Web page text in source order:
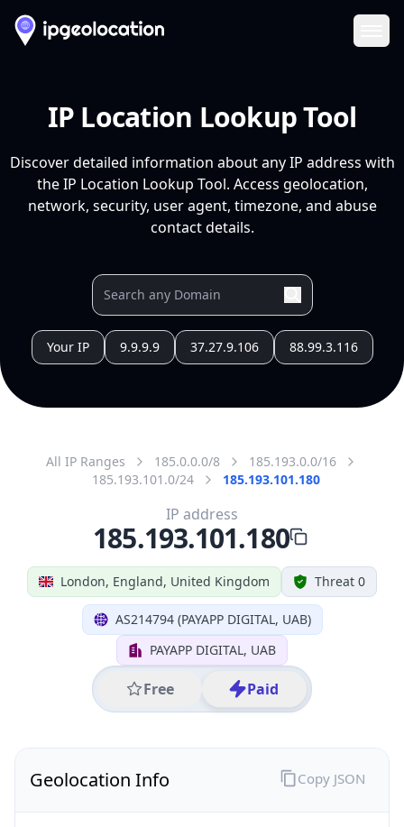
IP Location Lookup Tool
Discover detailed information about any IP address with
the IP Location Lookup Tool. Access geolocation,
network, security, user agent, timezone, and abuse
contact details.
Your IP 9.9.9.9 37.27.9.106 88.99.3.116
All IP Ranges 185.0.0.0/8
185.193.0.0/16
185.193.101.0/24
185.193.101.180
London, England, United Kingdom Threat 0
AS214794 (PAYAPP DIGITAL, UAB)
PAYAPP DIGITAL, UAB
Free Paid
IP address
185.193.101.180
Geolocation Info Copy JSON